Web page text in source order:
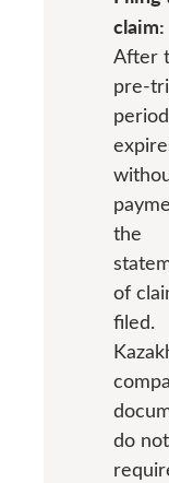
claim:
After
pre-
period
the
of
filed.
do not